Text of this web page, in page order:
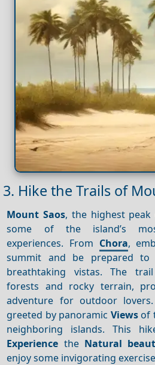
3. Hike the Trails of
Mount Saos, the highest peak
some of the island’s
experiences. From Chora,
summit and be prepared
breathtaking vistas. The
forests and rocky terrain,
adventure for outdoor
greeted by panoramic Viewsof
neighboring islands. This
Experience the Natural
enjoy some invigorating